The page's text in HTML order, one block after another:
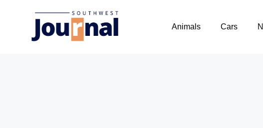
Animals Cars